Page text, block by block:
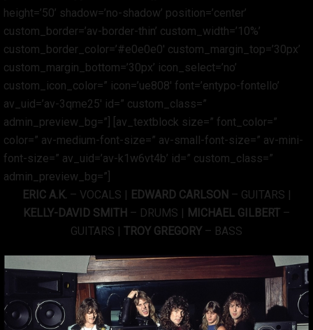
height=’50’ shadow=’no-shadow’ position=’center’
custom_border=’av-border-thin’ custom_width=’10%’
custom_border_color=’#e0e0e0′ custom_margin_top=’30px’
custom_margin_bottom=’30px’ icon_select=’no’
custom_icon_color=” icon=’ue808′ font=’entypo-fontello’
av_uid=’av-3qme25′ id=” custom_class=”
admin_preview_bg=”] [av_textblock size=” font_color=”
color=” av-medium-font-size=” av-small-font-size=” av-mini-
font-size=” av_uid=’av-k1w6vt4b’ id=” custom_class=”
admin_preview_bg=”]
ERIC A.K. – VOCALS | EDWARD CARLSON – GUITARS |
KELLY-DAVID SMITH – DRUMS | MICHAEL GILBERT –
GUITARS | TROY GREGORY – BASS